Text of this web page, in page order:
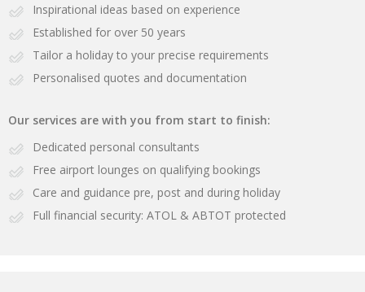
Inspirational ideas based on experience
Established for over 50 years
Tailor a holiday to your precise requirements
Personalised quotes and documentation
Our services are with you from start to finish:
Dedicated personal consultants
Free airport lounges on qualifying bookings
Care and guidance pre, post and during holiday
Full financial security: ATOL & ABTOT protected